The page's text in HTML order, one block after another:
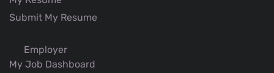
Submit My Resume
Employer
My Job Dashboard